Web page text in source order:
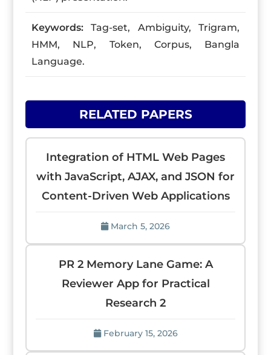
Keywords: Tag-set, Ambiguity, Trigram,
HMM, NLP, Token, Corpus, Bangla
Language.
RELATED PAPERS
Integration of HTML Web Pages
with JavaScript, AJAX, and JSON for
Content-Driven Web Applications
March 5, 2026
PR 2 Memory Lane Game: A
Reviewer App for Practical
Research 2
February 15, 2026